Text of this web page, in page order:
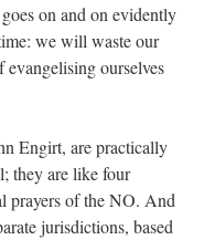
on and on evidently
we will waste our
evangelising ourselves
Engirt, are practically
they are like four
prayers of the NO. And
jurisdictions, based